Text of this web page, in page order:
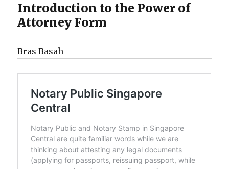
Introduction to the Power of
Attorney Form
Bras Basah